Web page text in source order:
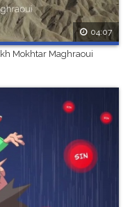
04:07
Mokhtar Maghraoui